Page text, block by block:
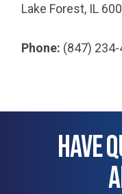
Lake Forest, IL
Phone: (847)
HAVE